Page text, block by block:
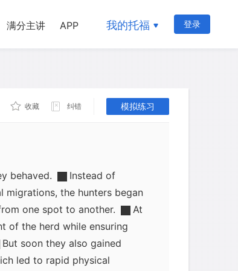
满分主讲 APP 我的托福 登录
收藏 纠错 模拟练习
The beasts were more
close association.
behaved.
Instead of
the hunters began
one spot to another.
At
of the herd while ensuring
But soon they also gained
led to rapid physical